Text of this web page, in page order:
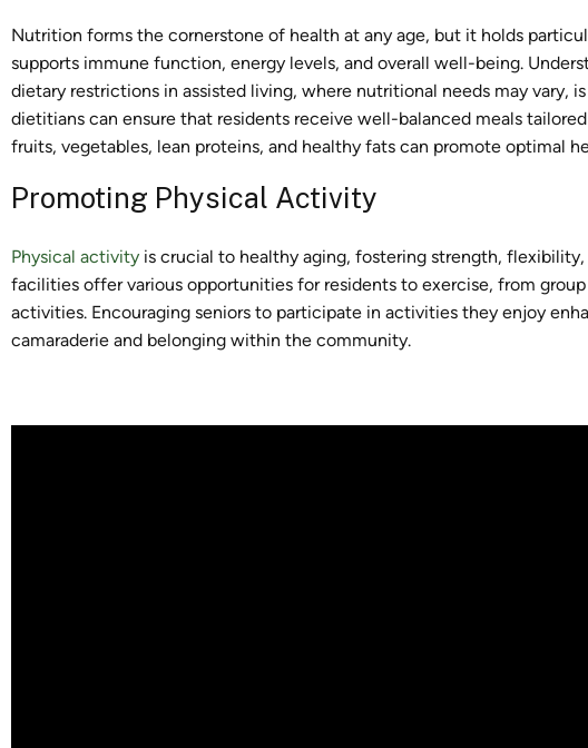
Nutrition forms the cornerstone of health at any age, but it holds
supports immune function, energy levels, and overall well-being.
dietary restrictions in assisted living, where nutritional needs may vary,
dietitians can ensure that residents receive well-balanced meals
fruits, vegetables, lean proteins, and healthy fats can promote optimal
Promoting Physical Activity
Physical activity is crucial to healthy aging, fostering strength,
facilities offer various opportunities for residents to exercise, from
activities. Encouraging seniors to participate in activities they enjoy
camaraderie and belonging within the community.